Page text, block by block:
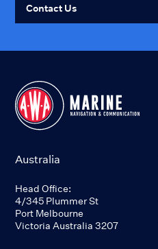
Contact Us
Australia
Head Office:
4/345 Plummer St
Port Melbourne
Victoria Australia 3207